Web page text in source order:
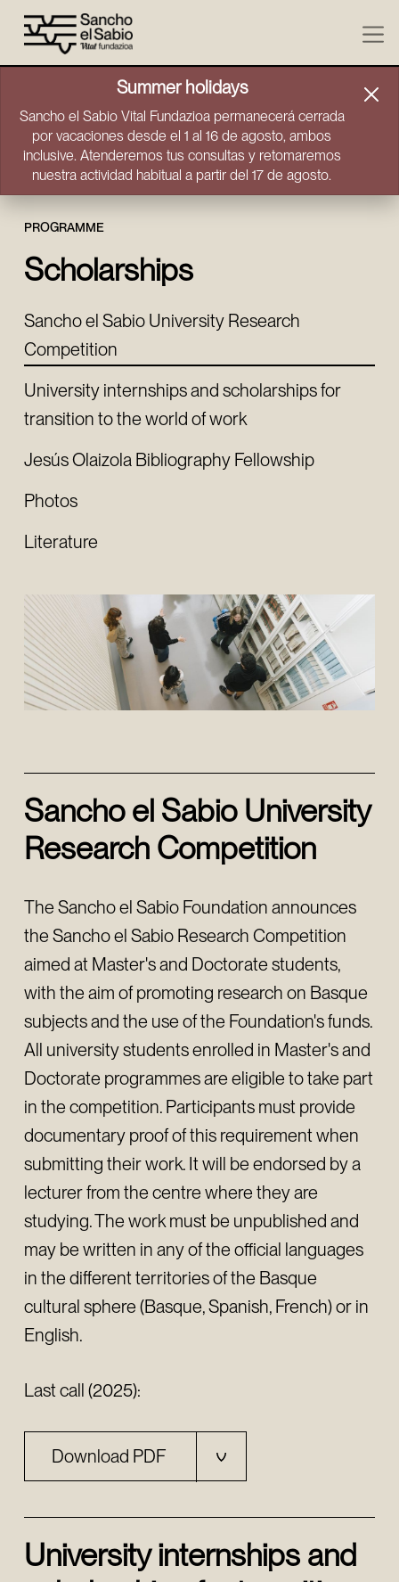
Summer holidays
Sancho el Sabio Vital Fundazioa permanecerá cerrada
por vacaciones desde el 1 al 16 de agosto, ambos
inclusive. Atenderemos tus consultas y retomaremos
nuestra actividad habitual a partir del 17 de agosto.
PROGRAMME
Scholarships
Sancho el Sabio University Research
Competition
University internships and scholarships for
transition to the world of work
Jesús Olaizola Bibliography Fellowship
Photos
Literature
Sancho el Sabio University
Research Competition
The Sancho el Sabio Foundation announces
the Sancho el Sabio Research Competition
aimed at Master's and Doctorate students,
with the aim of promoting research on Basque
subjects and the use of the Foundation's funds.
All university students enrolled in Master's and
Doctorate programmes are eligible to take part
in the competition. Participants must provide
documentary proof of this requirement when
submitting their work. It will be endorsed by a
lecturer from the centre where they are
studying. The work must be unpublished and
may be written in any of the official languages
in the different territories of the Basque
cultural sphere (Basque, Spanish, French) or in
English.
Last call (2025):
Download PDF
University internships and